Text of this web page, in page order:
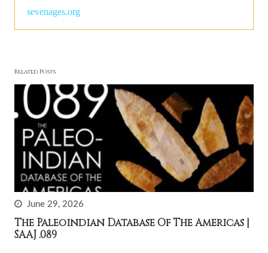
sevenages.org
Related Posts
June 29, 2026
The Paleoindian Database Of The Americas |
SAAJ .089